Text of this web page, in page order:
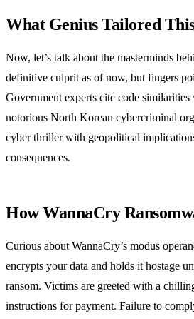
What Genius Tailored
Now, let’s talk about the masterminds
definitive culprit as of now, but fingers
Government experts cite code
notorious North Korean cybercriminal
cyber thriller with geopolitical
consequences.
How WannaCry
Curious about WannaCry’s modus
encrypts your data and holds it hostage
ransom. Victims are greeted with a
instructions for payment. Failure to